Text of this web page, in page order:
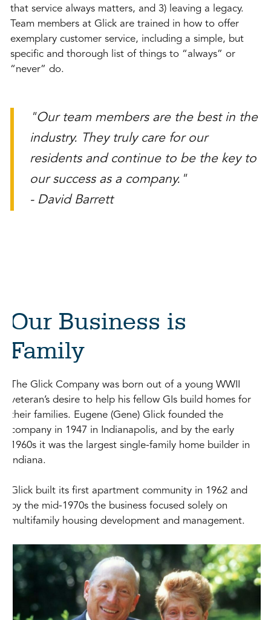
that service always matters, and 3) leaving a legacy.
Team members at Glick are trained in how to offer
exemplary customer service, including a simple, but
specific and thorough list of things to “always” or
“never” do.
"Our team members are the best in the
industry. They truly care for our
residents and continue to be the key to
our success as a company."
- David Barrett
Our Business is
Family
The Glick Company was born out of a young WWII
veteran’s desire to help his fellow GIs build homes for
their families. Eugene (Gene) Glick founded the
company in 1947 in Indianapolis, and by the early
1960s it was the largest single-family home builder in
Indiana.
Glick built its first apartment community in 1962 and
by the mid-1970s the business focused solely on
multifamily housing development and management.